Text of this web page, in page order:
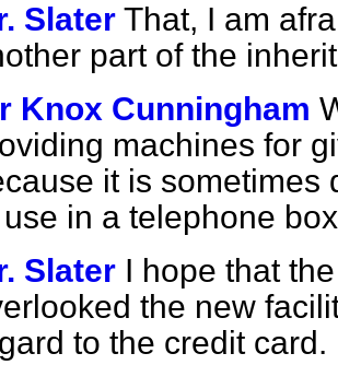
Slater That, I am
part of the
Knox Cunningham
machines for
it is sometimes
in a telephone
Slater I hope that
the new
to the credit card.